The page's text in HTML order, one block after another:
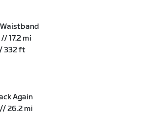
17.2 mi
332 ft
Again
26.2 mi